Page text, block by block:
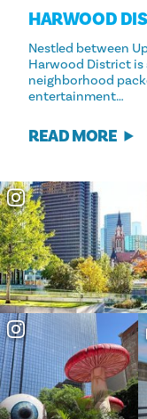
HARWOOD
Nestled between
Harwood District is
neighborhood
entertainment…
READ MORE